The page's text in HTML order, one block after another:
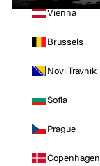
Vienna
Brussels
Novi Travnik
Sofia
Prague
Copenhagen